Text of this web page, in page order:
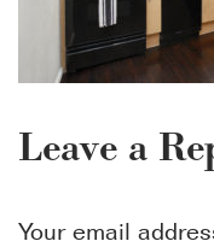
Leave a
Your email